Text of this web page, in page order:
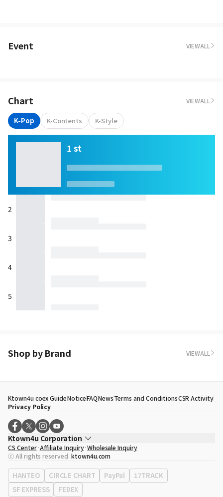
Event VIEWALL
Chart VIEWALL
K-Pop K-Contents K-Style
1 st
2
3
4
5
Shop by Brand VIEWALL
Ktown4u coex GuideNoticeFAQNewsTerms and ConditionsCSR Activity
Privacy Policy
Ktown4u Corporation
CEO
Song Hyo Min
Business Registration No. 120-87-71116
Office Address513, Yeongdong-daero, Gangnam-gu, Seoul, Republic of
Korea
CS Center Affiliate Inquiry Wholesale Inquiry
ⓒ All rights reserved. ktown4u.com
HANTEO CIRCLE CHART PayPal
17TRACK
SF EXPRESS
FEDEX